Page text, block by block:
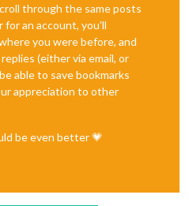
through the same posts
for an account, you'll
you were before, and
(either via email, or
able to save bookmarks
appreciation to other
be even better 💗